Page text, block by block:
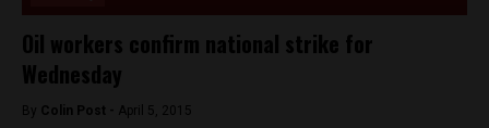
Oil workers confirm national strike for
Wednesday
By Colin Post - April 5, 2015